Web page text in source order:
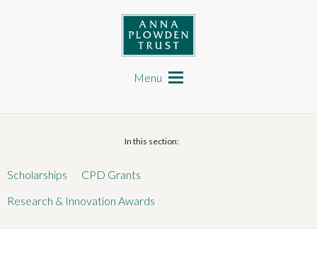
navigation
Menu
In this section:
Scholarships
CPD Grants
Research & Innovation Awards